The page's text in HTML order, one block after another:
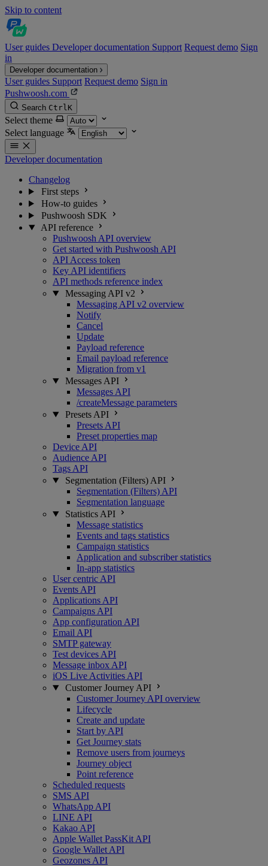
Skip to content
User guides Developer documentation Support Request demo Sign
in
Developer documentation
User guides Support Request demo Sign in
Pushwoosh.com
Search CtrlK
Select theme
Select language
Developer documentation
Changelog
First steps
How-to guides
Pushwoosh SDK
API reference
Pushwoosh API overview
Get started with Pushwoosh API
API Access token
Key API identifiers
API methods reference index
Messaging API v2
Messaging API v2 overview
Notify
Cancel
Update
Payload reference
Email payload reference
Migration from v1
Messages API
Messages API
/createMessage parameters
Presets API
Presets API
Preset properties map
Device API
Audience API
Tags API
Segmentation (Filters) API
Segmentation (Filters) API
Segmentation language
Statistics API
Message statistics
Events and tags statistics
Campaign statistics
Application and subscriber statistics
In-app statistics
User centric API
Events API
Applications API
Campaigns API
App configuration API
Email API
SMTP gateway
Test devices API
Message inbox API
iOS Live Activities API
Customer Journey API
Customer Journey API overview
Lifecycle
Create and update
Start by API
Get Journey stats
Remove users from journeys
Journey object
Point reference
Scheduled requests
SMS API
WhatsApp API
LINE API
Kakao API
Apple Wallet PassKit API
Google Wallet API
Geozones API